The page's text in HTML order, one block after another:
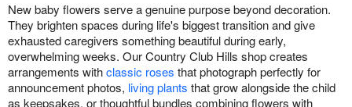
New baby flowers serve a genuine purpose beyond decoration.
They brighten spaces during life's biggest transition and give
exhausted caregivers something beautiful during early,
overwhelming weeks. Our Country Club Hills shop creates
arrangements withclassic roses that photograph perfectly for
announcement photos, living plants that grow alongside the child
as keepsakes, or thoughtful bundles combining flowers with